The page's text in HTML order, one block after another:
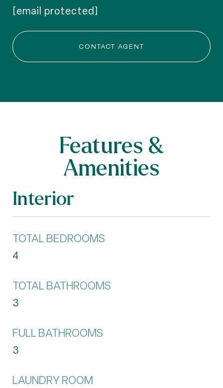
[email protected]
CONTACT AGENT
Features &
Amenities
Interior
TOTAL BEDROOMS
4
TOTAL BATHROOMS
3
FULL BATHROOMS
3
LAUNDRY ROOM